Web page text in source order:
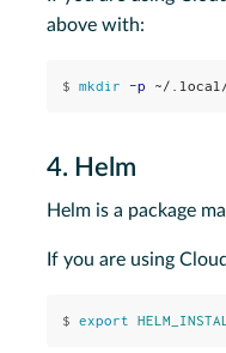
above with:
$ mkdir -p ~/
4. Helm
Helm is a package
If you are using
$ export